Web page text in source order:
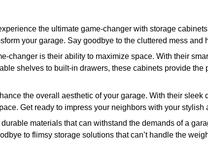
the ultimate game-changer with storage
your garage. Say goodbye to the cluttered mess
changer is their ability to maximize space. With their
shelves to built-in drawers, these cabinets provide the
the overall aesthetic of your garage. With their
Get ready to impress your neighbors with your stylish
materials that can withstand the demands of a
to flimsy storage solutions that can’t handle the